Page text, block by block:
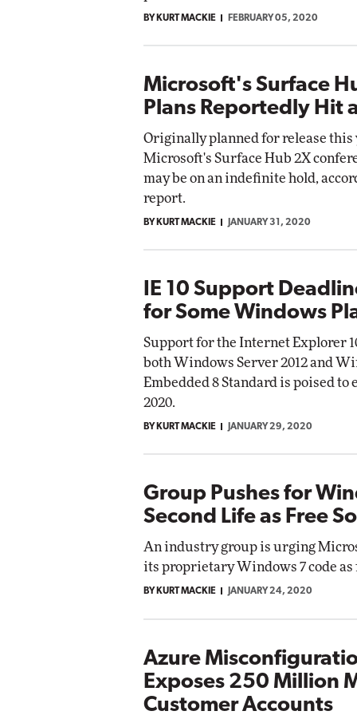
BY KURT MACKIE FEBRUARY 05, 2020
Microsoft's Surface
Plans Reportedly Hit
Originally planned for release this
Microsoft's Surface Hub 2X
may be on an indefinite hold,
report.
BY KURT MACKIE JANUARY 31, 2020
IE 10 Support
for Some Windows
Support for the Internet Explorer
both Windows Server 2012 and
Embedded 8 Standard is poised to
2020.
BY KURT MACKIE JANUARY 29, 2020
Group Pushes for
Second Life as Free
An industry group is urging
its proprietary Windows 7 code as
BY KURT MACKIE JANUARY 24, 2020
Azure
Exposes 250 Million
Customer Accounts